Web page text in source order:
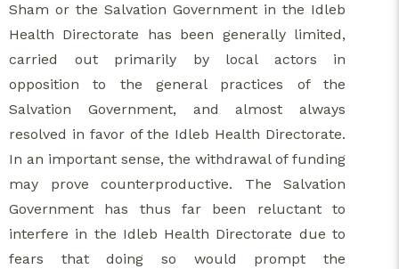
Sham or the Salvation Government in the Idleb
Health Directorate has been generally limited,
carried out primarily by local actors in
opposition to the general practices of the
Salvation Government, and almost always
resolved in favor of the Idleb Health Directorate.
In an important sense, the withdrawal of funding
may prove counterproductive. The Salvation
Government has thus far been reluctant to
interfere in the Idleb Health Directorate due to
fears that doing so would prompt the